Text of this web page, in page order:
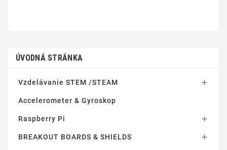
ÚVODNÁ STRÁNKA
Vzdelávanie STEM /STEAM 
Accelerometer & Gyroskop
Raspberry Pi 
BREAKOUT BOARDS & SHIELDS 